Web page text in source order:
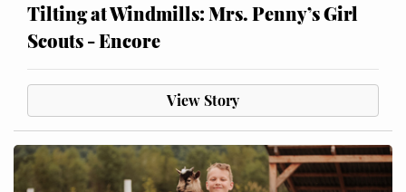
Tilting at Windmills: Mrs. Penny’s Girl
Scouts - Encore
View Story